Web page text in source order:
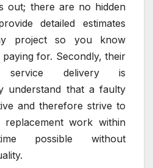
out; there are no hidden
detailed estimates
project so you know
for. Secondly, their
service delivery is
understand that a faulty
and therefore strive to
work within
possible without